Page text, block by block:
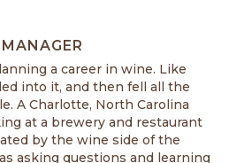
a career in wine. Like
into it, and then fell all the
A Charlotte, North Carolina
at a brewery and restaurant
by the wine side of the
asking questions and learning